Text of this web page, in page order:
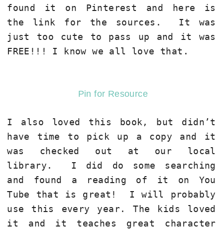
found it on Pinterest and here is
the link for the sources.
It was
just too cute to pass up and it was
FREE!!! I know we all love that.
Pin for Resource
I also loved this book, but didn’t
have time to pick up a copy and it
was checked out at our local
library. I did do some searching
and found a reading of it on You
Tube that is great! I will probably
use this every year. The kids loved
it and it teaches great character